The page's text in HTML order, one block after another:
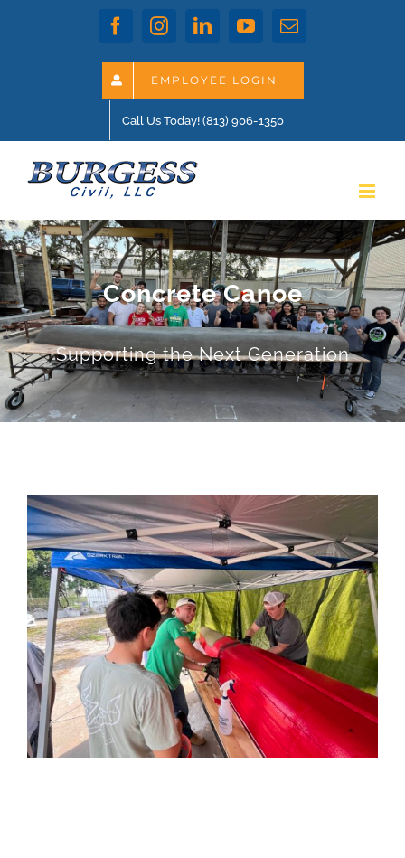
FacebookInstagramLinkedInYouTubeEmail
EMPLOYEE LOGIN
Call Us Today! (813) 906-1350
Concrete Canoe
Supporting the Next Generation
View
Larger
Image